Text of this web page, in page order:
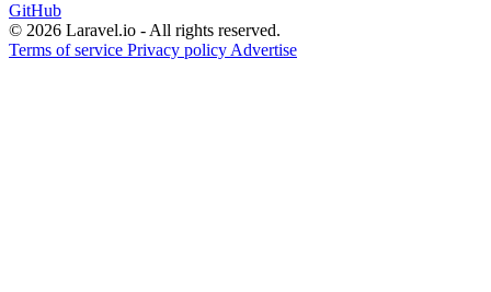
GitHub
© 2026 Laravel.io - All rights reserved.
Terms of service Privacy policy Advertise